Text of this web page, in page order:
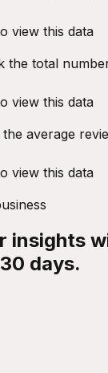
view this data
the total
view this data
average
view this data
insights
days.